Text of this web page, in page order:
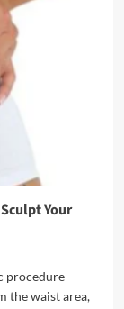
Your
procedure
the waist area,